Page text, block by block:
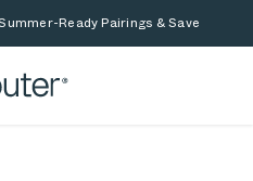
Ready Pairings & Save